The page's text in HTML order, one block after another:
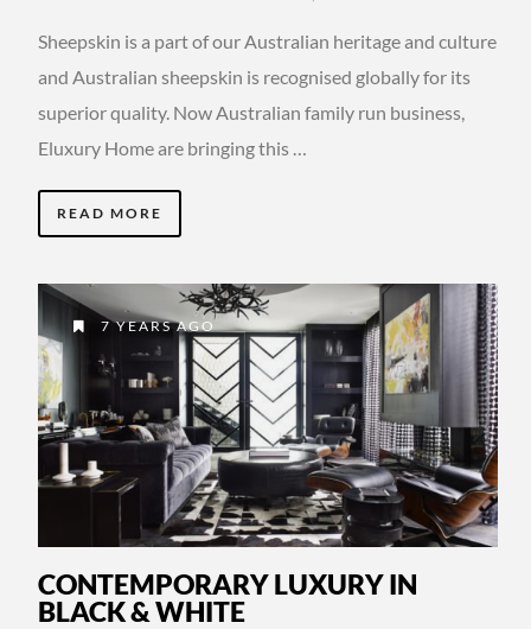
Sheepskin is a part of our Australian heritage and culture
and Australian sheepskin is recognised globally for its
superior quality. Now Australian family run business,
Eluxury Home are bringing this …
READ MORE
7 YEARS AGO
CONTEMPORARY LUXURY IN
BLACK & WHITE